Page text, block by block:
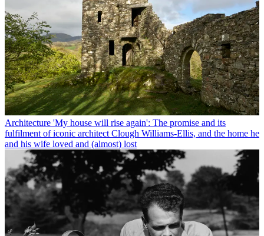
Architecture 'My house will rise again': The promise and its
fulfilment of iconic architect Clough Williams-Ellis, and the home he
and his wife loved and (almost) lost